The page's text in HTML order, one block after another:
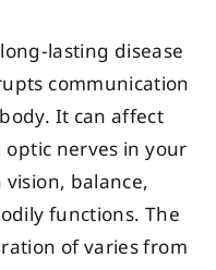
lasting disease
communication
It can affect
nerves in your
balance,
functions. The
of varies from